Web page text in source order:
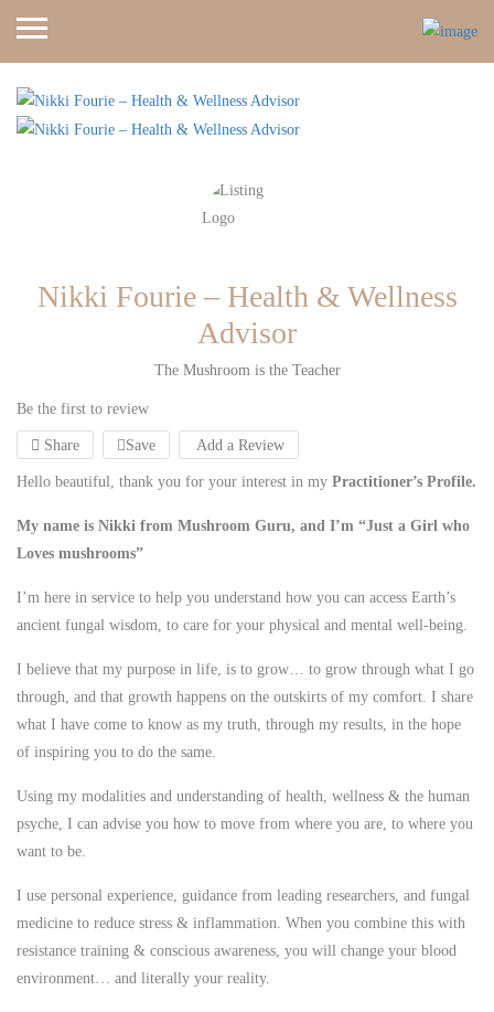
Nikki Fourie – Health & Wellness
Advisor
The Mushroom is the Teacher
Be the first to review
Share Save Add a Review
Hello beautiful, thank you for your interest in my Practitioner’s Profile.
My name is Nikki from Mushroom Guru, and I’m “Just a Girl who
Loves mushrooms”
I’m here in service to help you understand how you can access Earth’s
ancient fungal wisdom, to care for your physical and mental well-being.
I believe that my purpose in life, is to grow… to grow through what I go
through, and that growth happens on the outskirts of my comfort. I share
what I have come to know as my truth, through my results, in the hope
of inspiring you to do the same.
Using my modalities and understanding of health, wellness & the human
psyche, I can advise you how to move from where you are, to where you
want to be.
I use personal experience, guidance from leading researchers, and fungal
medicine to reduce stress & inflammation. When you combine this with
resistance training & conscious awareness, you will change your blood
environment… and literally your reality.